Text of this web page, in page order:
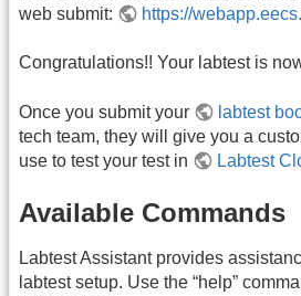
web submit:
https://
Congratulations!! Your labtest is
Once you submit your labtest
tech team, they will give you a
use to test your test in
Labtest
Available Commands
Labtest Assistant provides
labtest setup. Use the “help”